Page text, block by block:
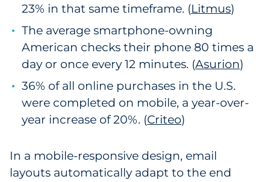
23% in that same timeframe. (Litmus)
The average smartphone-owning
American checks their phone 80 times a
day or once every 12 minutes. (Asurion)
36% of all online purchases in the U.S.
were completed on mobile, a year-over-
year increase of 20%. (Criteo)
In a mobile-responsive design, email
layouts automatically adapt to the end